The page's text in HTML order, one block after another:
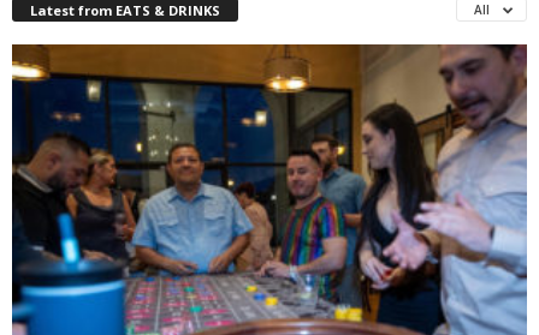
Latest from EATS & DRINKS All